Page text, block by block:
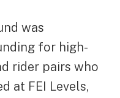
was
for high-
rider pairs who
at FEI Levels,